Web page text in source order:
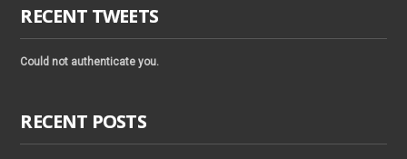
RECENT TWEETS
Could not authenticate you.
RECENT POSTS